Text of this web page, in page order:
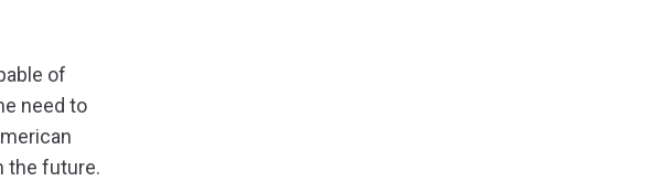
of
need to
the future.